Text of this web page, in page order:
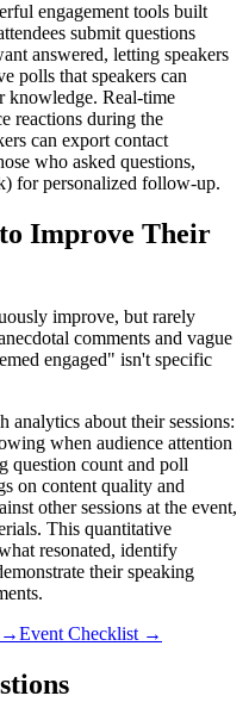
engagement tools built
submit questions
answered, letting speakers
polls that speakers can
knowledge. Real-time
reactions during the
can export contact
who asked questions,
for personalized follow-up.
Improve Their
improve, but rarely
comments and vague
engaged" isn't specific
analytics about their sessions:
when audience attention
question count and poll
on content quality and
other sessions at the event,
This quantitative
resonated, identify
their speaking
Event Checklist →